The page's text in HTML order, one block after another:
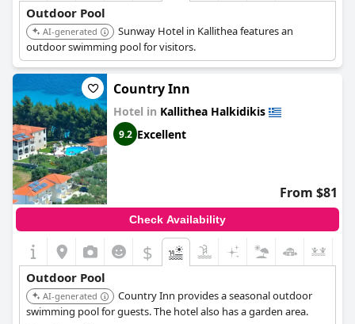
Outdoor Pool
AI-generated
Sunway Hotel in Kallithea features an
outdoor swimming pool for visitors.
Country Inn
Hotel in Kallithea Halkidikis
9.2 Excellent
From $81
Check Availability
$
Outdoor Pool
AI-generated
Country Inn provides a seasonal outdoor
swimming pool for guests. The hotel also has a garden area.